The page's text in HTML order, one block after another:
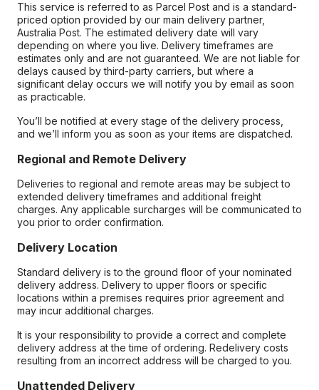
This service is referred to as Parcel Post and is a standard-
priced option provided by our main delivery partner,
Australia Post. The estimated delivery date will vary
depending on where you live. Delivery timeframes are
estimates only and are not guaranteed. We are not liable for
delays caused by third-party carriers, but where a
significant delay occurs we will notify you by email as soon
as practicable.
You’ll be notified at every stage of the delivery process,
and we’ll inform you as soon as your items are dispatched.
Regional and Remote Delivery
Deliveries to regional and remote areas may be subject to
extended delivery timeframes and additional freight
charges. Any applicable surcharges will be communicated to
you prior to order confirmation.
Delivery Location
Standard delivery is to the ground floor of your nominated
delivery address. Delivery to upper floors or specific
locations within a premises requires prior agreement and
may incur additional charges.
It is your responsibility to provide a correct and complete
delivery address at the time of ordering. Redelivery costs
resulting from an incorrect address will be charged to you.
Unattended Delivery